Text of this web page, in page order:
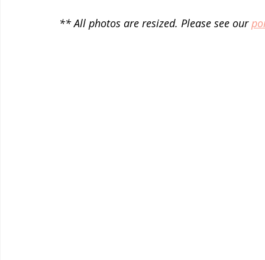
** All photos are resized. Please see our